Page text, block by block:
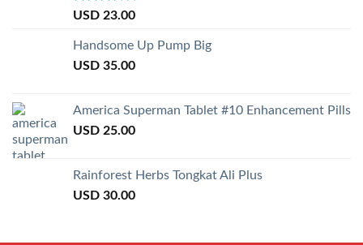
Rated
of 5
USD 23.00
Handsome Up Pump Big
USD 35.00
America Superman Tablet #10 Enhancement Pills
USD 25.00
Rainforest Herbs Tongkat Ali Plus
USD 30.00